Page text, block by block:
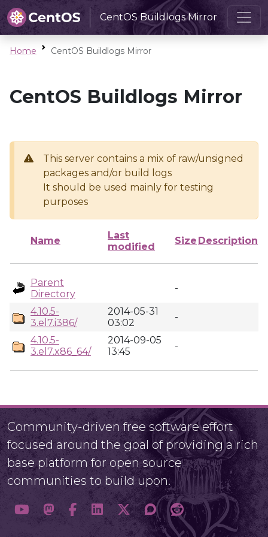
CentOS Buildlogs Mirror
Home CentOS Buildlogs Mirror
CentOS Buildlogs Mirror
This server contains a mix of raw/unsigned
packages and/or build logs
It should be used mainly for testing
purposes
Name
Last
modified
Size Description
Parent
Directory
-
4.10.5-
3.el7.i386/
2014-05-31
03:02
-
4.10.5-
3.el7.x86_64/
2014-09-05
13:45
-
Community-driven free software effort
focused around the goal of providing a rich
base platform for open source
communities to build upon.